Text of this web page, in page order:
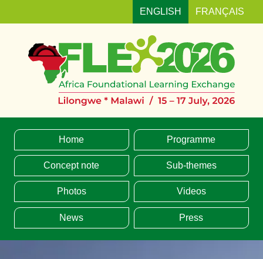
ENGLISH FRANÇAIS
MENU Home Programme
Concept note Sub-themes
Photos Videos
News Press